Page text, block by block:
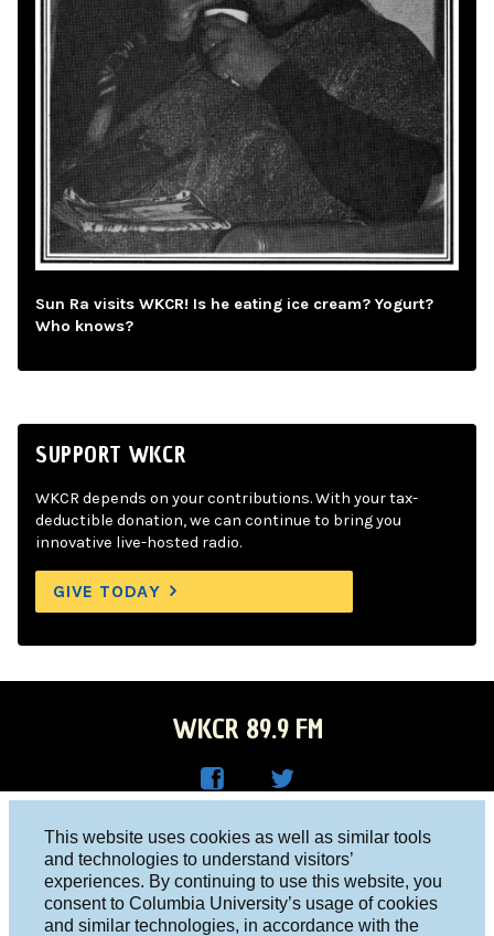
This website uses cookies as well as similar tools
and technologies to understand visitors’
experiences. By continuing to use this website, you
consent to Columbia University’s usage of cookies
and similar technologies, in accordance with the
Sun Ra visits WKCR! Is he eating ice cream? Yogurt?
Who knows?
SUPPORT WKCR
WKCR depends on your contributions. With your tax-
deductible donation, we can continue to bring you
innovative live-hosted radio.
GIVE TODAY
WKCR 89.9 FM
Face
boo
R on
Twitt
er
Columbia University, New York, NY 10027
Studio 212-854-9920
board@wkcr.org